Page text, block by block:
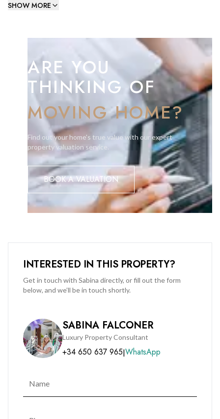
gents WC. On the 1st level there is a meeting room (approx.
Subject to change of use these offices could be suitable as a
show room.
Service Charges absorbed by the landlord.
Viewing is highly recommended.
SHOW MORE
ARE YOU
THINKING OF
MOVING HOME?
Find out your home's true value with our expert
property valuation service.
BOOK A VALUATION
INTERESTED IN THIS PROPERTY?
Get in touch with Sabina directly, or fill out the form
below, and we’ll be in touch shortly.
SABINA FALCONER
Luxury Property Consultant
+34 650 637 965|WhatsApp